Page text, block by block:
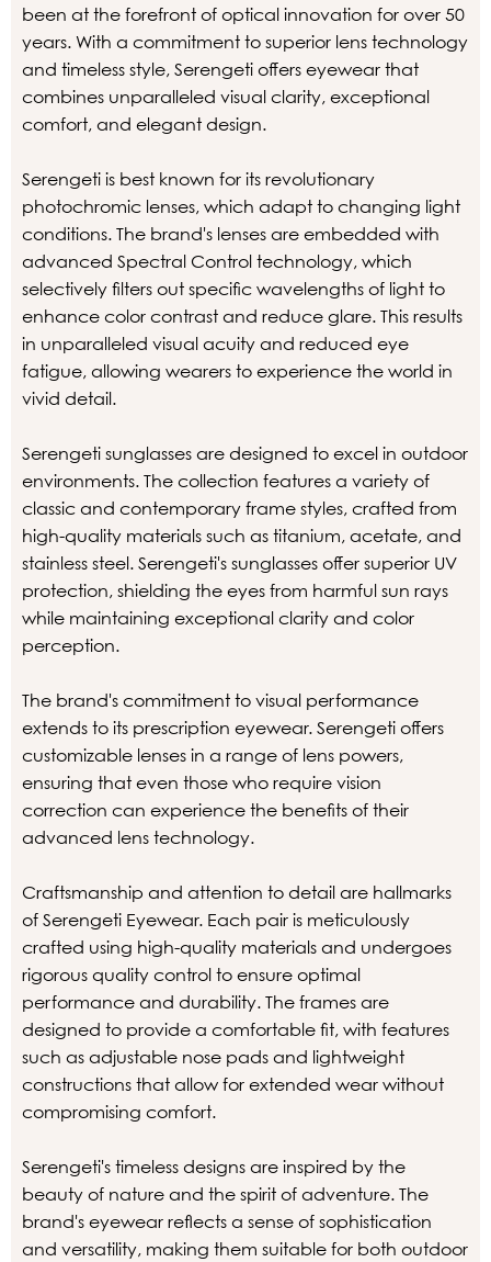
been at the forefront of optical innovation for over 50
years. With a commitment to superior lens technology
and timeless style, Serengeti offers eyewear that
combines unparalleled visual clarity, exceptional
comfort, and elegant design.
Serengeti is best known for its revolutionary
photochromic lenses, which adapt to changing light
conditions. The brand's lenses are embedded with
advanced Spectral Control technology, which
selectively filters out specific wavelengths of light to
enhance color contrast and reduce glare. This results
in unparalleled visual acuity and reduced eye
fatigue, allowing wearers to experience the world in
vivid detail.
Serengeti sunglasses are designed to excel in outdoor
environments. The collection features a variety of
classic and contemporary frame styles, crafted from
high-quality materials such as titanium, acetate, and
stainless steel. Serengeti's sunglasses offer superior UV
protection, shielding the eyes from harmful sun rays
while maintaining exceptional clarity and color
perception.
The brand's commitment to visual performance
extends to its prescription eyewear. Serengeti offers
customizable lenses in a range of lens powers,
ensuring that even those who require vision
correction can experience the benefits of their
advanced lens technology.
Craftsmanship and attention to detail are hallmarks
of Serengeti Eyewear. Each pair is meticulously
crafted using high-quality materials and undergoes
rigorous quality control to ensure optimal
performance and durability. The frames are
designed to provide a comfortable fit, with features
such as adjustable nose pads and lightweight
constructions that allow for extended wear without
compromising comfort.
Serengeti's timeless designs are inspired by the
beauty of nature and the spirit of adventure. The
brand's eyewear reflects a sense of sophistication
and versatility, making them suitable for both outdoor